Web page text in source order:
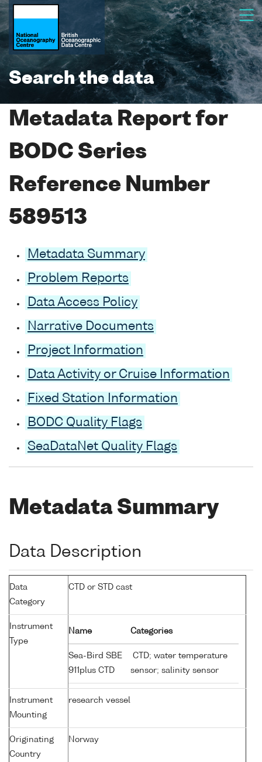
Search the data
Metadata Report for
BODC Series
Reference Number
589513
Metadata Summary
Problem Reports
Data Access Policy
Narrative Documents
Project Information
Data Activity or Cruise Information
Fixed Station Information
BODC Quality Flags
SeaDataNet Quality Flags
Metadata Summary
Data Description
Data
Category
CTD or STD cast
Instrument
Type
Name Categories
Sea-Bird SBE
911plus CTD
CTD; water temperature
sensor; salinity sensor
Instrument
Mounting
research vessel
Originating
Country
Norway